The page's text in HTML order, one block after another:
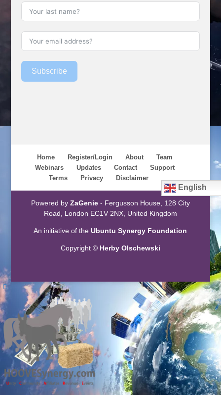
Subscribe
Home Register/Login About
Team
Webinars
Updates Contact
Support
Terms
Privacy Disclaimer
English
Powered by ZaGenie- Fergusson House, 128 City
Road, London EC1V 2NX, United Kingdom
An initiative of theUbuntu Synergy Foundation
Copyright © Herby Olschewski